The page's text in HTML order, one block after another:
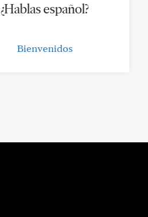
¿Hablas español?
Bienvenidos